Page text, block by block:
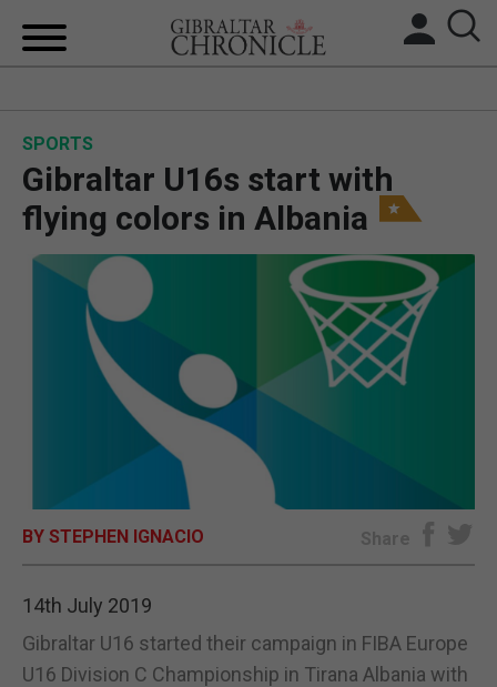
BREXIT
UK/SPAIN NEWS
SPORTS
OPINION & ANALYSIS
SUBSCRIBE
SPORTS
Gibraltar U16s start with
flying colors in Albania
BY STEPHEN IGNACIO Share
14th July 2019
Gibraltar U16 started their campaign in FIBA Europe
U16 Division C Championship in Tirana Albania with